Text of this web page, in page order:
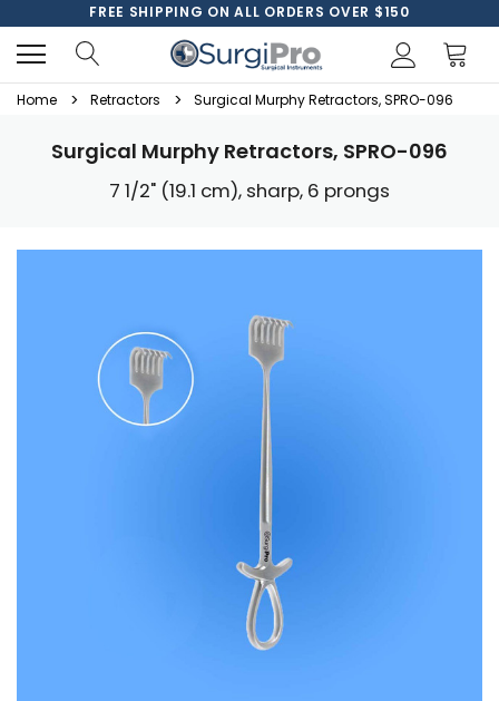
FREE SHIPPING ON ALL ORDERS OVER $150
Home Retractors Surgical Murphy Retractors, SPRO-096
Surgical Murphy Retractors, SPRO-096
7 1/2" (19.1 cm), sharp, 6 prongs